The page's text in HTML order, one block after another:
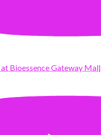
Bioessence Gateway Mall